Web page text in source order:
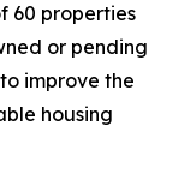
60 properties
or pending
improve the
housing